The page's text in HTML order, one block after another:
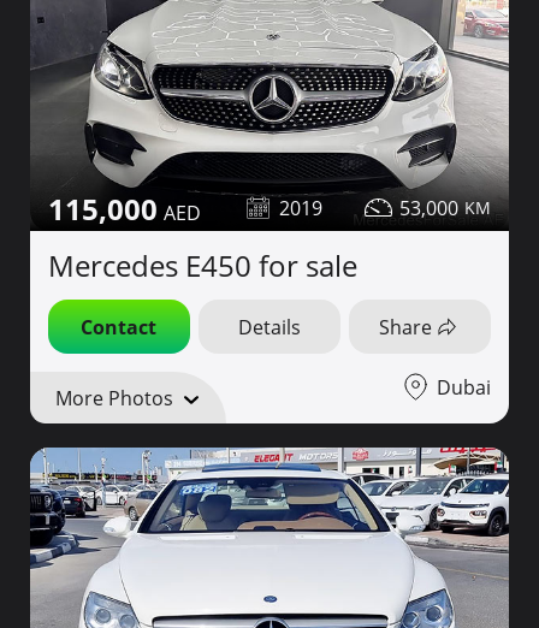
115,000 2019 53,000
Mercedes E450 for sale
Contact Details Share
More Photos Dubai